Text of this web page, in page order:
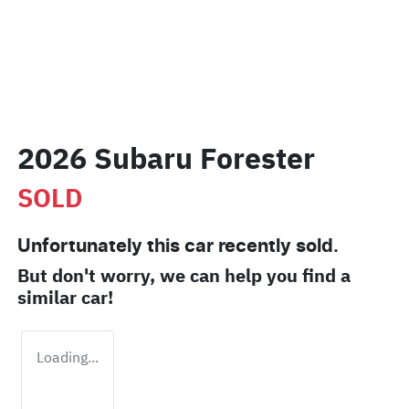
2026 Subaru Forester
SOLD
Unfortunately this car recently sold.
But don't worry, we can help you find a
similarcar!
Loading...